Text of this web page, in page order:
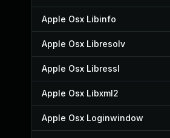
Apple Osx Libinfo
Apple Osx Libresolv
Apple Osx Libressl
Apple Osx Libxml2
Apple Osx Loginwindow